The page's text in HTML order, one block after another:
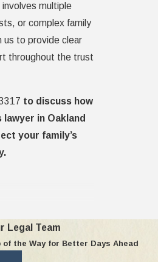
multiple
or complex family
us to provide clear
throughout the trust
to discuss how
in Oakland
your family’s
Legal Team
of the Way for Better Days Ahead